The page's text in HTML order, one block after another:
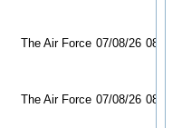
The Air Force 07/08/26 08/10/
The Air Force 07/08/26 08/10/